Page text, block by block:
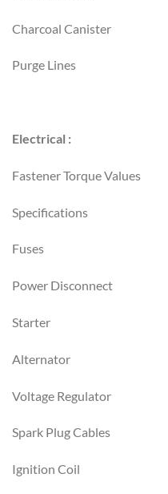
Charcoal Canister
Purge Lines
Electrical :
Fastener Torque Values
Specifications
Fuses
Power Disconnect
Starter
Alternator
Voltage Regulator
Spark Plug Cables
Ignition Coil